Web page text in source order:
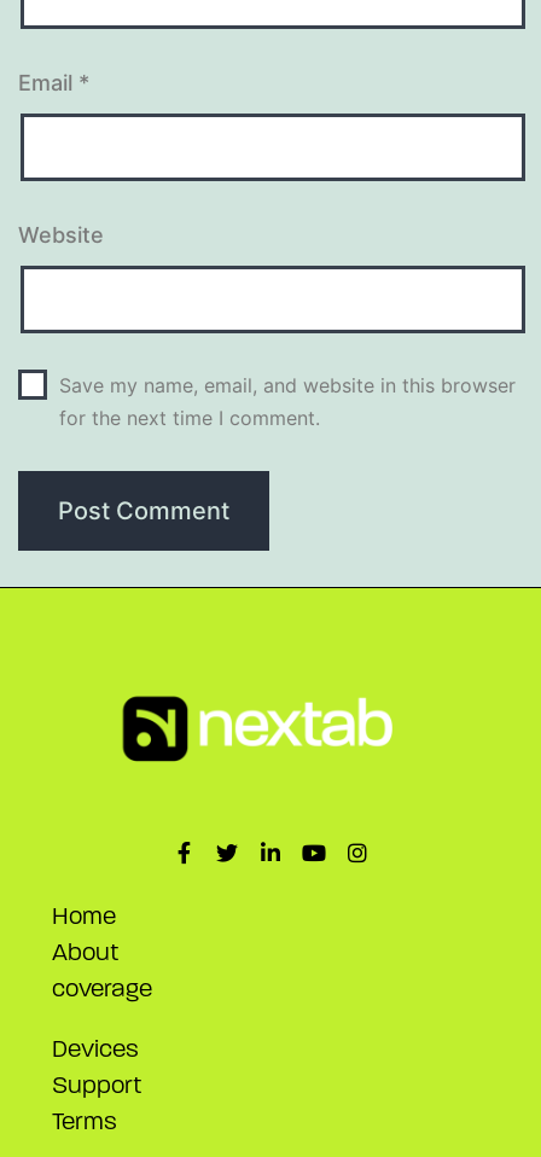
Email *
Website
Save my name, email, and website in this browser
for the next time I comment.
Home
About
coverage
Devices
Support
Terms